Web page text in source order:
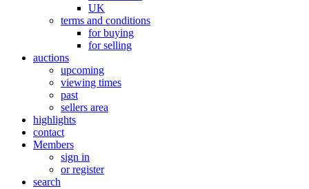
UK
terms and conditions
for buying
for selling
auctions
upcoming
viewing times
past
sellers area
highlights
contact
Members
sign in
or register
search